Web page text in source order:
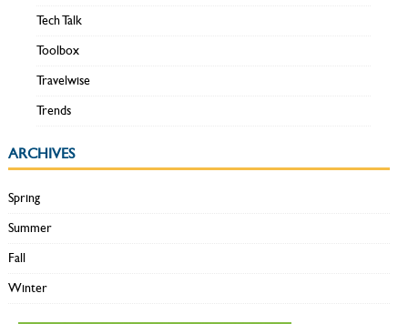
Tech Talk
Toolbox
Travelwise
Trends
ARCHIVES
Spring
Summer
Fall
Winter